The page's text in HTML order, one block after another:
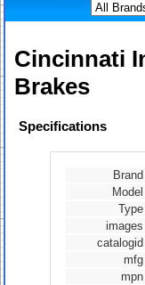
Cincinnati
Brakes
Specifications
Brand
Model
Type
images
catalogid
mfg
mpn